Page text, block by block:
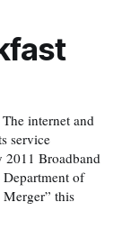
internet and
service
Broadband
of
this